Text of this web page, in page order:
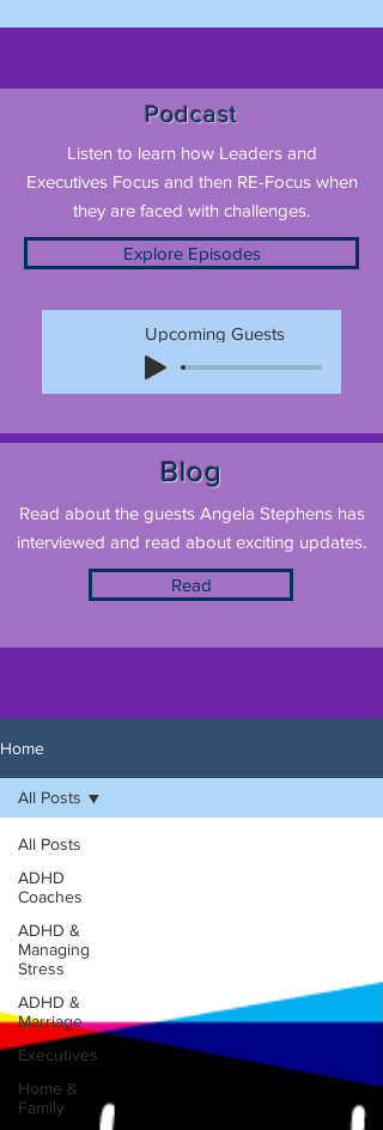
Podcast
Listen to learn how Leaders and
Executives Focus and then RE-Focus when
they are faced with challenges.
Explore Episodes
Upcoming Guests
Blog
Read about the guests Angela Stephens has
interviewed and read about exciting updates.
Read
Home
All Posts
ADHD
Coaches
ADHD &
Managing
Stress
ADHD &
Marriage
Executives
Home &
Family
All Posts